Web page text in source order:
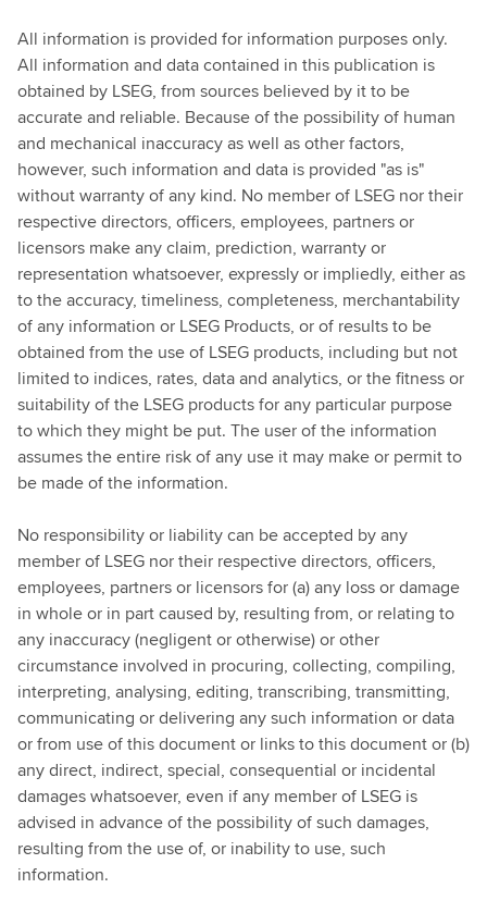
All information is provided for information purposes only.
All information and data contained in this publication is
obtained by LSEG, from sources believed by it to be
accurate and reliable. Because of the possibility of human
and mechanical inaccuracy as well as other factors,
however, such information and data is provided "as is"
without warranty of any kind. No member of LSEG nor their
respective directors, officers, employees, partners or
licensors make any claim, prediction, warranty or
representation whatsoever, expressly or impliedly, either as
to the accuracy, timeliness, completeness, merchantability
of any information or LSEG Products, or of results to be
obtained from the use of LSEG products, including but not
limited to indices, rates, data and analytics, or the fitness or
suitability of the LSEG products for any particular purpose
to which they might be put. The user of the information
assumes the entire risk of any use it may make or permit to
be made of the information.
No responsibility or liability can be accepted by any
member of LSEG nor their respective directors, officers,
employees, partners or licensors for (a) any loss or damage
in whole or in part caused by, resulting from, or relating to
any inaccuracy (negligent or otherwise) or other
circumstance involved in procuring, collecting, compiling,
interpreting, analysing, editing, transcribing, transmitting,
communicating or delivering any such information or data
or from use of this document or links to this document or (b)
any direct, indirect, special, consequential or incidental
damages whatsoever, even if any member of LSEG is
advised in advance of the possibility of such damages,
resulting from the use of, or inability to use, such
information.